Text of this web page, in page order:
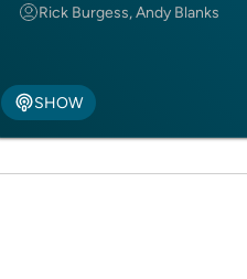
Rick Burgess, Andy Blanks
SHOW